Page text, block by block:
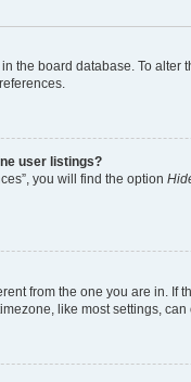
the board database. To
user listings?
you will find the option
from the one you are in.
like most settings,